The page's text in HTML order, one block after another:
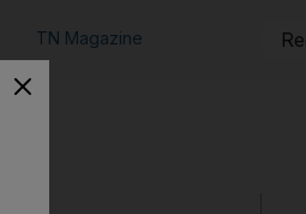
TN Magazine